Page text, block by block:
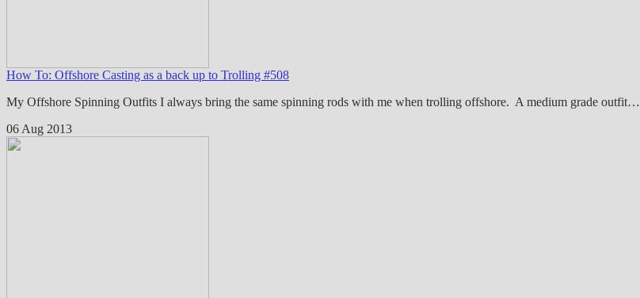
How To: Offshore Casting as a back up to Trolling #508
My Offshore Spinning Outfits I always bring the same spinning rods with me when trolling offshore. A medium grade outfit…
06 Aug 2013